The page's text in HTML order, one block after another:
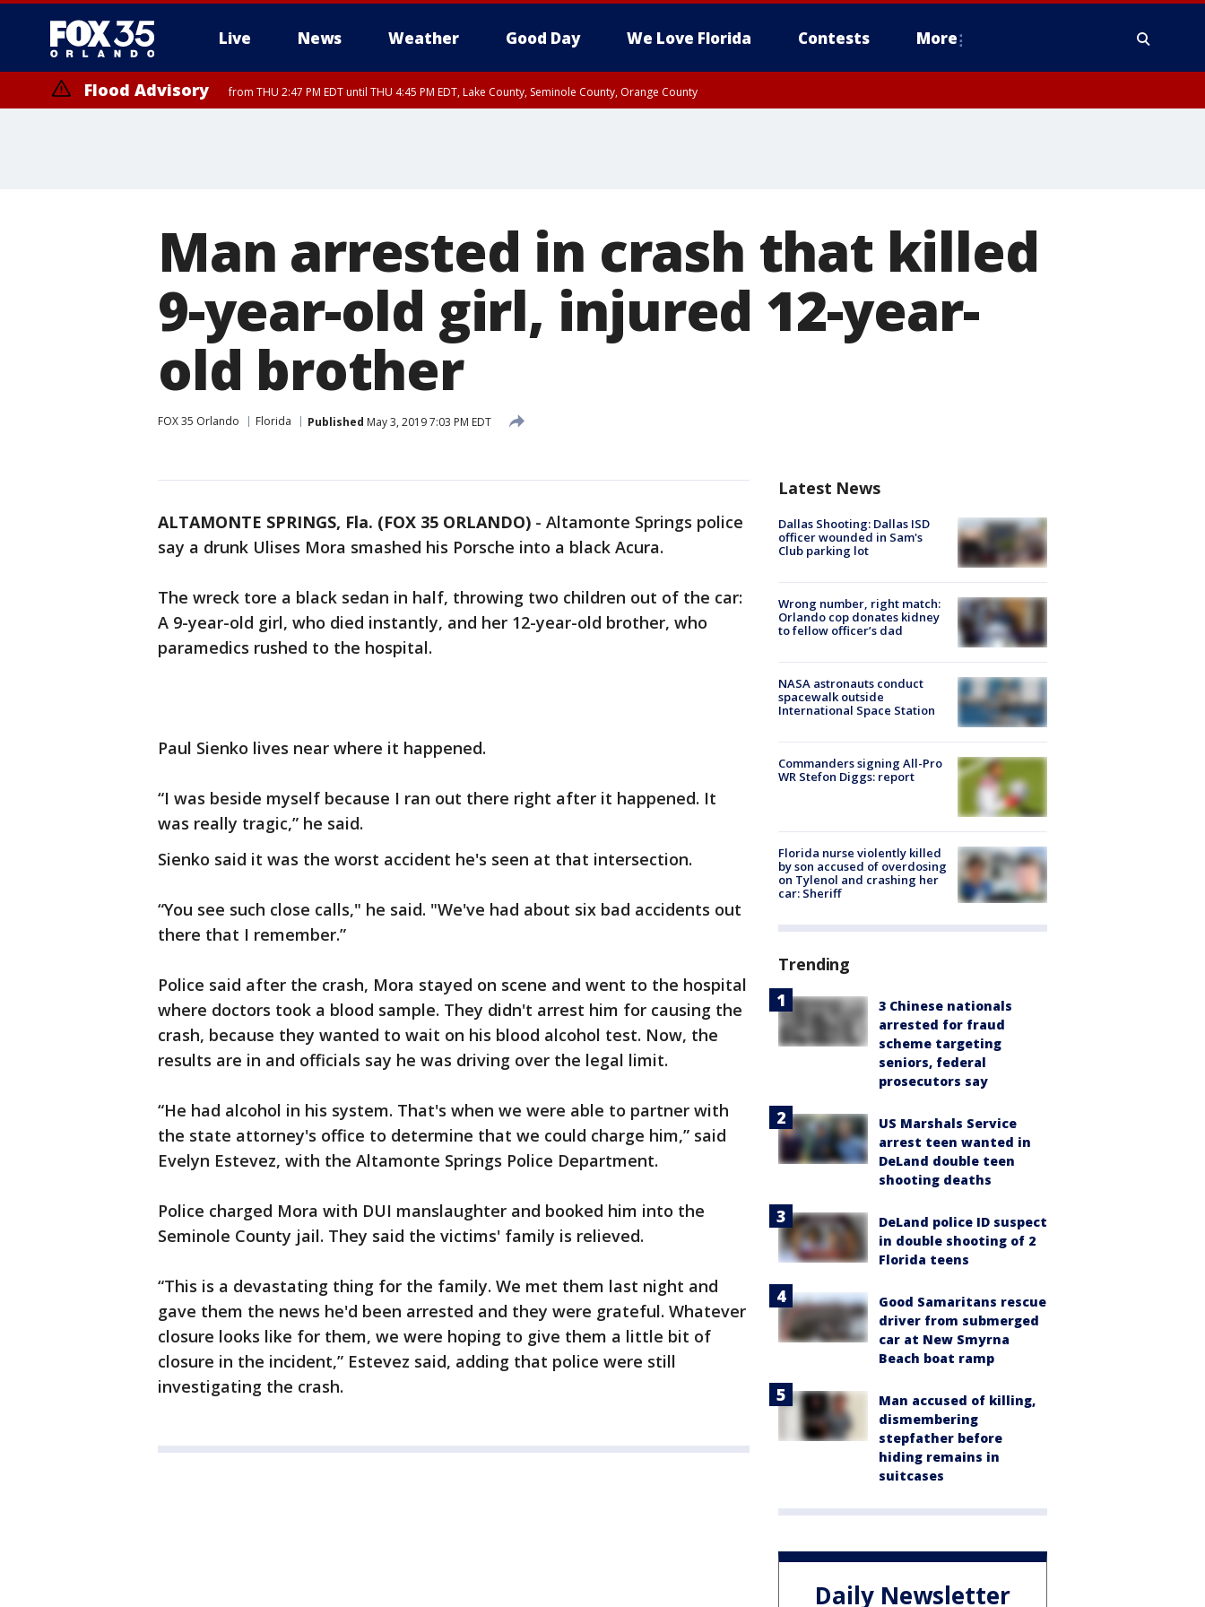
Live News Weather Good Day We Love Florida Contests More
Flood Advisory from THU 2:47 PM EDT until THU 4:45 PM EDT, Lake County, Seminole County, Orange County
Man arrested in crash that killed
9-year-old girl, injured 12-year-
old brother
FOX 35 Orlando Florida Published May 3, 2019 7:03 PM EDT
ALTAMONTE SPRINGS, Fla. (FOX 35 ORLANDO) - Altamonte Springs police
say a drunk Ulises Mora smashed his Porsche into a black Acura.
The wreck tore a black sedan in half, throwing two children out of the car:
A 9-year-old girl, who died instantly, and her 12-year-old brother, who
paramedics rushed to the hospital.
Paul Sienko lives near where it happened.
“I was beside myself because I ran out there right after it happened. It
was really tragic,” he said.
Sienko said it was the worst accident he's seen at that intersection.
“You see such close calls," he said. "We've had about six bad accidents out
there that I remember.”
Police said after the crash, Mora stayed on scene and went to the hospital
where doctors took a blood sample. They didn't arrest him for causing the
crash, because they wanted to wait on his blood alcohol test. Now, the
results are in and officials say he was driving over the legal limit.
“He had alcohol in his system. That's when we were able to partner with
the state attorney's office to determine that we could charge him,” said
Evelyn Estevez, with the Altamonte Springs Police Department.
Police charged Mora with DUI manslaughter and booked him into the
Seminole County jail. They said the victims' family is relieved.
“This is a devastating thing for the family. We met them last night and
gave them the news he'd been arrested and they were grateful. Whatever
closure looks like for them, we were hoping to give them a little bit of
closure in the incident,” Estevez said, adding that police were still
investigating the crash.
Latest News
Dallas Shooting: Dallas ISD
officer wounded in Sam's
Club parking lot
Wrong number, right match:
Orlando cop donates kidney
to fellow officer’s dad
NASA astronauts conduct
spacewalk outside
International Space Station
Commanders signing All-Pro
WR Stefon Diggs: report
Florida nurse violently killed
by son accused of overdosing
on Tylenol and crashing her
car: Sheriff
Trending
3 Chinese nationals
arrested for fraud
scheme targeting
seniors, federal
prosecutors say
US Marshals Service
arrest teen wanted in
DeLand double teen
shooting deaths
DeLand police ID suspect
in double shooting of 2
Florida teens
Good Samaritans rescue
driver from submerged
car at New Smyrna
Beach boat ramp
Man accused of killing,
dismembering
stepfather before
hiding remains in
suitcases
Daily Newsletter